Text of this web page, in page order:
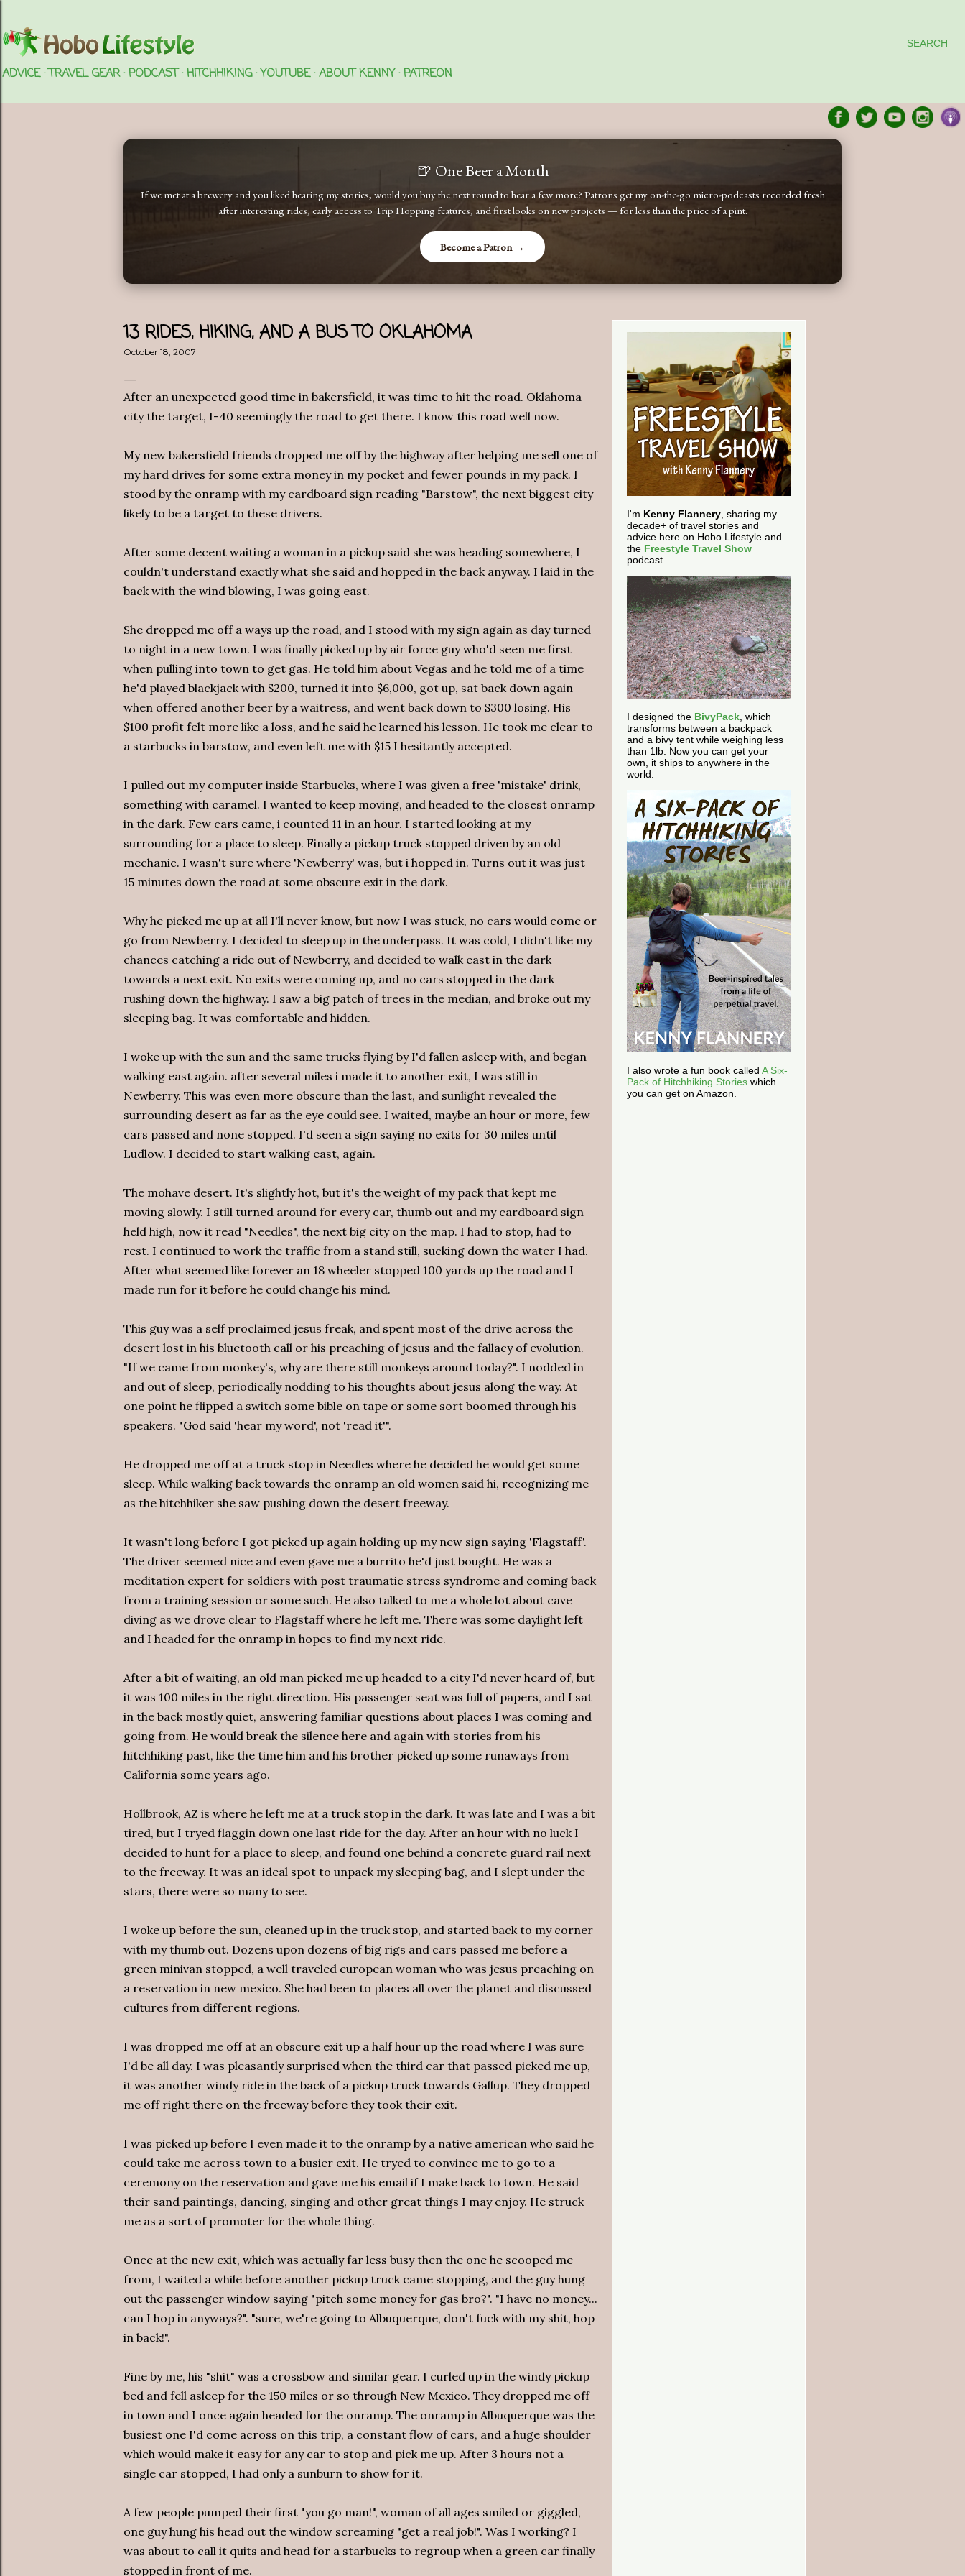
SEARCH
ADVICE TRAVEL GEAR PODCAST HITCHHIKING YOUTUBE ABOUT KENNY PATREON
🍺 One Beer a Month
If we met at a brewery and you liked hearing my stories, would you buy the next round to hear a few more? Patrons get my on-the-go micro-podcasts recorded fresh
after interesting rides, early access to Trip Hopping features, and first looks on new projects — for less than the price of a pint.
Become a Patron →
13 RIDES, HIKING, AND A BUS TO OKLAHOMA
October 18, 2007
After an unexpected good time in bakersfield, it was time to hit the road. Oklahoma
city the target, I-40 seemingly the road to get there. I know this road well now.
My new bakersfield friends dropped me off by the highway after helping me sell one of
my hard drives for some extra money in my pocket and fewer pounds in my pack. I
stood by the onramp with my cardboard sign reading "Barstow", the next biggest city
likely to be a target to these drivers.
After some decent waiting a woman in a pickup said she was heading somewhere, I
couldn't understand exactly what she said and hopped in the back anyway. I laid in the
back with the wind blowing, I was going east.
She dropped me off a ways up the road, and I stood with my sign again as day turned
to night in a new town. I was finally picked up by air force guy who'd seen me first
when pulling into town to get gas. He told him about Vegas and he told me of a time
he'd played blackjack with $200, turned it into $6,000, got up, sat back down again
when offered another beer by a waitress, and went back down to $300 losing. His
$100 profit felt more like a loss, and he said he learned his lesson. He took me clear to
a starbucks in barstow, and even left me with $15 I hesitantly accepted.
I pulled out my computer inside Starbucks, where I was given a free 'mistake' drink,
something with caramel. I wanted to keep moving, and headed to the closest onramp
in the dark. Few cars came, i counted 11 in an hour. I started looking at my
surrounding for a place to sleep. Finally a pickup truck stopped driven by an old
mechanic. I wasn't sure where 'Newberry' was, but i hopped in. Turns out it was just
15 minutes down the road at some obscure exit in the dark.
Why he picked me up at all I'll never know, but now I was stuck, no cars would come or
go from Newberry. I decided to sleep up in the underpass. It was cold, I didn't like my
chances catching a ride out of Newberry, and decided to walk east in the dark
towards a next exit. No exits were coming up, and no cars stopped in the dark
rushing down the highway. I saw a big patch of trees in the median, and broke out my
sleeping bag. It was comfortable and hidden.
I woke up with the sun and the same trucks flying by I'd fallen asleep with, and began
walking east again. after several miles i made it to another exit, I was still in
Newberry. This was even more obscure than the last, and sunlight revealed the
surrounding desert as far as the eye could see. I waited, maybe an hour or more, few
cars passed and none stopped. I'd seen a sign saying no exits for 30 miles until
Ludlow. I decided to start walking east, again.
The mohave desert. It's slightly hot, but it's the weight of my pack that kept me
moving slowly. I still turned around for every car, thumb out and my cardboard sign
held high, now it read "Needles", the next big city on the map. I had to stop, had to
rest. I continued to work the traffic from a stand still, sucking down the water I had.
After what seemed like forever an 18 wheeler stopped 100 yards up the road and I
made run for it before he could change his mind.
This guy was a self proclaimed jesus freak, and spent most of the drive across the
desert lost in his bluetooth call or his preaching of jesus and the fallacy of evolution.
"If we came from monkey's, why are there still monkeys around today?". I nodded in
and out of sleep, periodically nodding to his thoughts about jesus along the way. At
one point he flipped a switch some bible on tape or some sort boomed through his
speakers. "God said 'hear my word', not 'read it'".
He dropped me off at a truck stop in Needles where he decided he would get some
sleep. While walking back towards the onramp an old women said hi, recognizing me
as the hitchhiker she saw pushing down the desert freeway.
It wasn't long before I got picked up again holding up my new sign saying 'Flagstaff'.
The driver seemed nice and even gave me a burrito he'd just bought. He was a
meditation expert for soldiers with post traumatic stress syndrome and coming back
from a training session or some such. He also talked to me a whole lot about cave
diving as we drove clear to Flagstaff where he left me. There was some daylight left
and I headed for the onramp in hopes to find my next ride.
After a bit of waiting, an old man picked me up headed to a city I'd never heard of, but
it was 100 miles in the right direction. His passenger seat was full of papers, and I sat
in the back mostly quiet, answering familiar questions about places I was coming and
going from. He would break the silence here and again with stories from his
hitchhiking past, like the time him and his brother picked up some runaways from
California some years ago.
Hollbrook, AZ is where he left me at a truck stop in the dark. It was late and I was a bit
tired, but I tryed flaggin down one last ride for the day. After an hour with no luck I
decided to hunt for a place to sleep, and found one behind a concrete guard rail next
to the freeway. It was an ideal spot to unpack my sleeping bag, and I slept under the
stars, there were so many to see.
I woke up before the sun, cleaned up in the truck stop, and started back to my corner
with my thumb out. Dozens upon dozens of big rigs and cars passed me before a
green minivan stopped, a well traveled european woman who was jesus preaching on
a reservation in new mexico. She had been to places all over the planet and discussed
cultures from different regions.
I was dropped me off at an obscure exit up a half hour up the road where I was sure
I'd be all day. I was pleasantly surprised when the third car that passed picked me up,
it was another windy ride in the back of a pickup truck towards Gallup. They dropped
me off right there on the freeway before they took their exit.
I was picked up before I even made it to the onramp by a native american who said he
could take me across town to a busier exit. He tryed to convince me to go to a
ceremony on the reservation and gave me his email if I make back to town. He said
their sand paintings, dancing, singing and other great things I may enjoy. He struck
me as a sort of promoter for the whole thing.
Once at the new exit, which was actually far less busy then the one he scooped me
from, I waited a while before another pickup truck came stopping, and the guy hung
out the passenger window saying "pitch some money for gas bro?". "I have no money...
can I hop in anyways?". "sure, we're going to Albuquerque, don't fuck with my shit, hop
in back!".
Fine by me, his "shit" was a crossbow and similar gear. I curled up in the windy pickup
bed and fell asleep for the 150 miles or so through New Mexico. They dropped me off
in town and I once again headed for the onramp. The onramp in Albuquerque was the
busiest one I'd come across on this trip, a constant flow of cars, and a huge shoulder
which would make it easy for any car to stop and pick me up. After 3 hours not a
single car stopped, I had only a sunburn to show for it.
A few people pumped their first "you go man!", woman of all ages smiled or giggled,
one guy hung his head out the window screaming "get a real job!". Was I working? I
was about to call it quits and head for a starbucks to regroup when a green car finally
stopped in front of me.
I'm Kenny Flannery , sharing my
decade+ of travel stories and
advice here on Hobo Lifestyle and
the Freestyle Travel Show
podcast.
I designed the BivyPack , which
transforms between a backpack
and a bivy tent while weighing less
than 1lb. Now you can get your
own, it ships to anywhere in the
world.
I also wrote a fun book called A Six-
Pack of Hitchhiking Stories which
you can get on Amazon.